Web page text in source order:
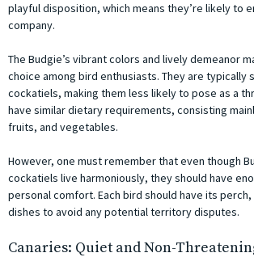
playful disposition, which means they’re likely to
company.
The Budgie’s vibrant colors and lively demeanor
choice among bird enthusiasts. They are typically
cockatiels, making them less likely to pose as a
have similar dietary requirements, consisting
fruits, and vegetables.
However, one must remember that even though
cockatiels live harmoniously, they should have
personal comfort. Each bird should have its
dishes to avoid any potential territory disputes.
Canaries: Quiet and Non-